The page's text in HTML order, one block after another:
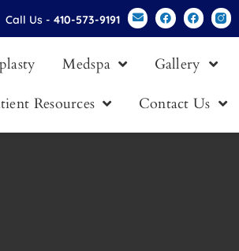
Call Us -410-573-9191
Medspa
Gallery
Resources
Contact Us